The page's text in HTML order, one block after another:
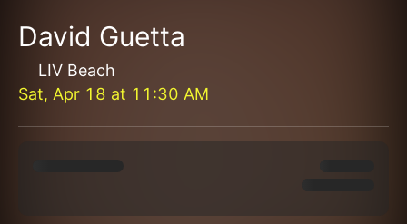
David Guetta
LIV Beach
Sat, Apr 18 at 11:30 AM